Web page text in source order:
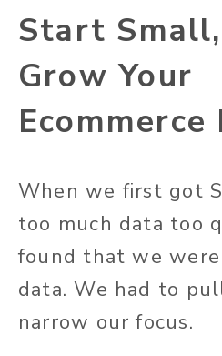
Start
Grow Your
Ecommerce
When we first got
too much data too
found that we
data. We had to
narrow our focus.